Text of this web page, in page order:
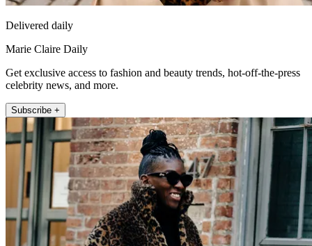
Delivered daily
Marie Claire Daily
Get exclusive access to fashion and beauty trends, hot-off-the-press
celebrity news, and more.
Subscribe +